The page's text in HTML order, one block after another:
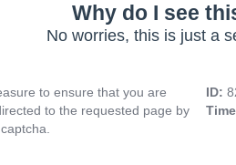
Why do I see
No worries, this is just a
to ensure that you are
to the requested page by
ID: